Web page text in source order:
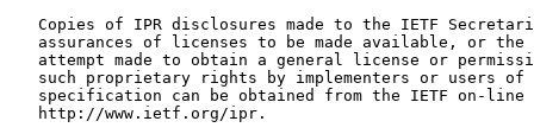
Copies of IPR disclosures made to the IETF
assurances of licenses to be made available, or the
attempt made to obtain a general license or
such proprietary rights by implementers or users of
specification can be obtained from the IETF on-line
   http://www.ietf.org/ipr.